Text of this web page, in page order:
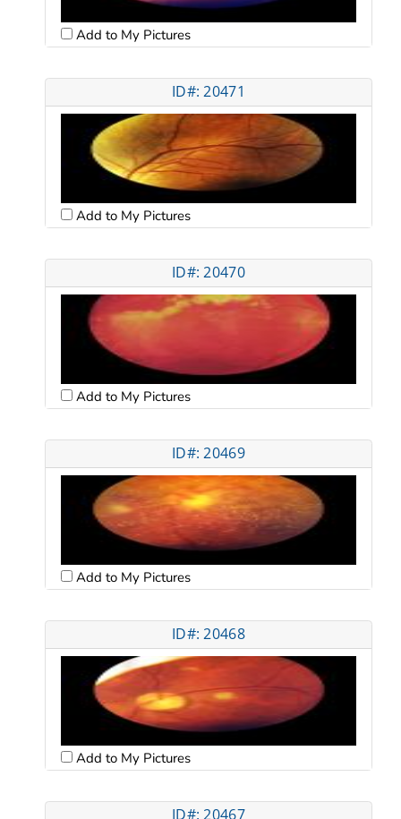
Add to My Pictures
ID#: 20471
Add to My Pictures
ID#: 20470
Add to My Pictures
ID#: 20469
Add to My Pictures
ID#: 20468
Add to My Pictures
ID#: 20467